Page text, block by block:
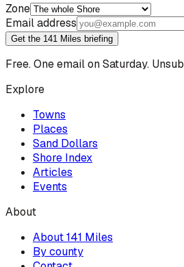
Zone
Email address
Get the 141 Miles briefing
Free. One email on Saturday.
Explore
Towns
Places
Sand Dollars
Shore Index
Articles
Events
About
About 141 Miles
By county